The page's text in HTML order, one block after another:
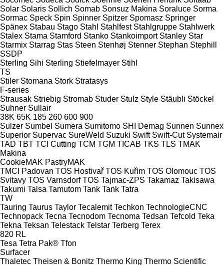
Solar Solaris Sollich Somab Sonsuz Makina Soraluce Sorma
Sormac Speck Spin Spinner Spitzer Spomasz Springer
Spänex Stabau Stago Stahl Stahlfest Stahlgruppe Stahlwerk
Stalex Stama Stamford Stanko Stankoimport Stanley Star
Starmix Starrag Stas Steen Stenhøj Stenner Stephan Stephill
SSDP
Sterling Sihi Sterling Stiefelmayer Stihl
TS
Stiler Stomana Stork Stratasys
F-series
Strausak Striebig Stromab Studer Stulz Style Stäubli Stöckel
Suhner Sullair
38K 65K 185 260 600 900
Sulzer Sumbel Sumera Sumitomo SHI Demag Sunnen Sunnex
Superior Supervac SureWeld Suzuki Swift Swift-Cut Systemair
TAD TBT TCI Cutting TCM TGM TICAB TKS TLS TMAK
Makina
CookieMAK PastryMAK
TMCI Padovan TOS Hostivař TOS Kuřim TOS Olomouc TOS
Svitavy TOS Varnsdorf TOS Tajmac-ZPS Takamaz Takisawa
Takumi Talsa Tamutom Tank Tank Tatra
TW
Tauring Taurus Taylor Tecalemit Techkon TechnologieCNC
Technopack Tecna Tecnodom Tecnoma Tedsan Tefcold Teka
Tekna Teksan Telestack Telstar Terberg Terex
820 RL
Tesa Tetra Pak® Tfon
Surfacer
Thaletec Theisen & Bonitz Thermo King Thermo Scientific